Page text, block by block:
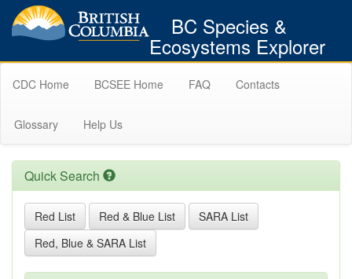
BC Species &
Ecosystems Explorer
CDC Home BCSEE Home FAQ Contacts
Glossary Help Us
Quick Search
Red List Red & Blue List
SARA List
Red, Blue & SARA List